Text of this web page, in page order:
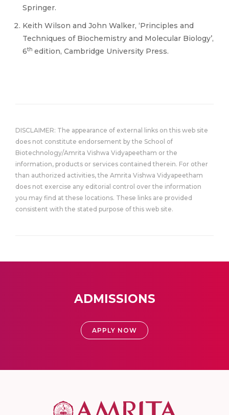
Springer.
Keith Wilson and John Walker, ‘Principles and
Techniques of Biochemistry and Molecular Biology’,
6th edition, Cambridge University Press.
DISCLAIMER: The appearance of external links on this web site
does not constitute endorsement by the School of
Biotechnology/Amrita Vishwa Vidyapeetham or the
information, products or services contained therein. For other
than authorized activities, the Amrita Vishwa Vidyapeetham
does not exercise any editorial control over the information
you may find at these locations. These links are provided
consistent with the stated purpose of this web site.
ADMISSIONS
APPLY NOW